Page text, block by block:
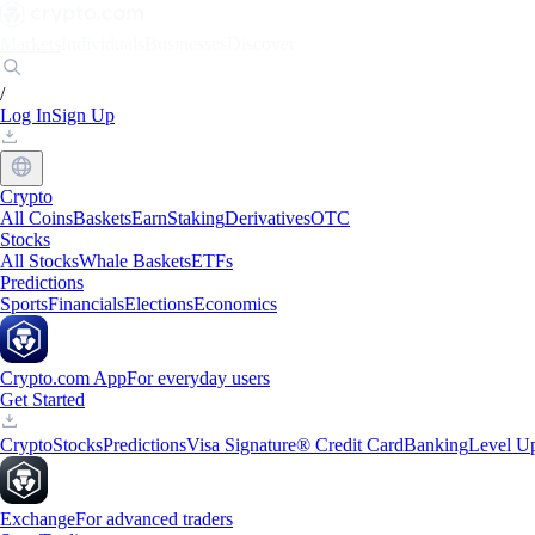
/
Log InSign Up
Crypto
All CoinsBasketsEarnStakingDerivativesOTC
Stocks
All StocksWhale BasketsETFs
Predictions
SportsFinancialsElectionsEconomics
Crypto.com AppFor everyday users
Get Started
CryptoStocksPredictionsVisa Signature® Credit CardBankingLevel
ExchangeFor advanced traders